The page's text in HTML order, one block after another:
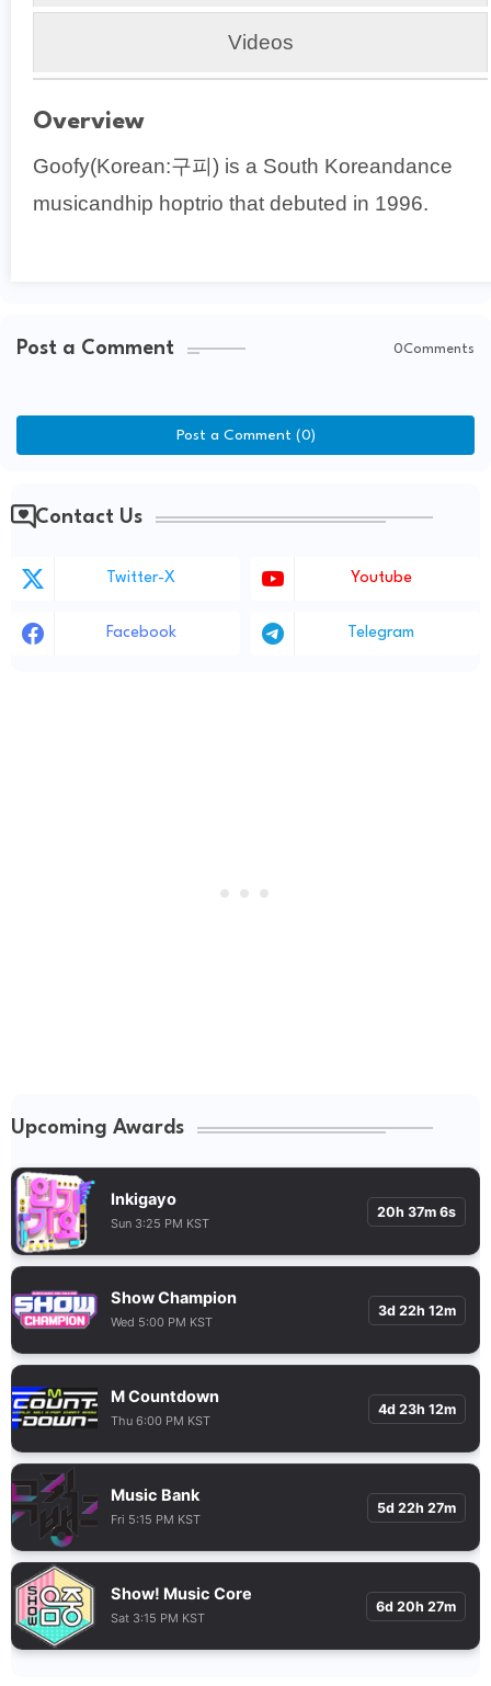
Videos
Overview
Goofy(Korean:구피) is a South Koreandance
musicandhip hoptrio that debuted in 1996.
Post a Comment 0Comments
Post a Comment (0)
Contact Us
Twitter-X Youtube
Facebook Telegram
Upcoming Awards
Inkigayo
Sun 3:25 PM KST
20h 37m 5s
Show Champion
Wed 5:00 PM KST
3d 22h 12m
M Countdown
Thu 6:00 PM KST
4d 23h 12m
Music Bank
Fri 5:15 PM KST
5d 22h 27m
Show! Music Core
Sat 3:15 PM KST
6d 20h 27m